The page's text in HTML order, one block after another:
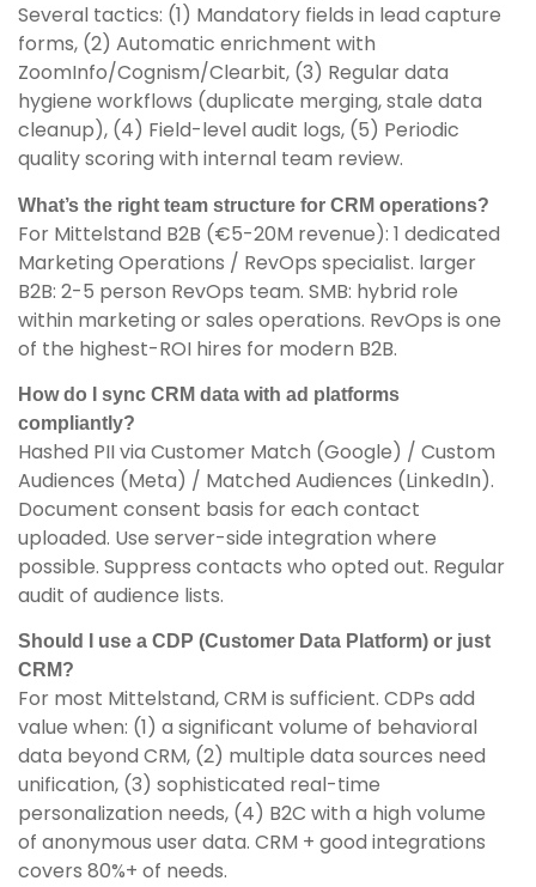
Several tactics: (1) Mandatory fields in lead capture
forms, (2) Automatic enrichment with
ZoomInfo/Cognism/Clearbit, (3) Regular data
hygiene workflows (duplicate merging, stale data
cleanup), (4) Field-level audit logs, (5) Periodic
quality scoring with internal team review.
What’s the right team structure for CRM operations?
For Mittelstand B2B (€5-20M revenue): 1 dedicated
Marketing Operations / RevOps specialist. larger
B2B: 2-5 person RevOps team. SMB: hybrid role
within marketing or sales operations. RevOps is one
of the highest-ROI hires for modern B2B.
How do I sync CRM data with ad platforms
compliantly?
Hashed PII via Customer Match (Google) / Custom
Audiences (Meta) / Matched Audiences (LinkedIn).
Document consent basis for each contact
uploaded. Use server-side integration where
possible. Suppress contacts who opted out. Regular
audit of audience lists.
Should I use a CDP (Customer Data Platform) or just
CRM?
For most Mittelstand, CRM is sufficient. CDPs add
value when: (1) a significant volume of behavioral
data beyond CRM, (2) multiple data sources need
unification, (3) sophisticated real-time
personalization needs, (4) B2C with a high volume
of anonymous user data. CRM + good integrations
covers 80%+ of needs.